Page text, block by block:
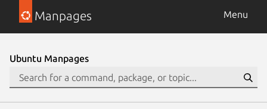
Manpages Menu
Ubuntu Manpages